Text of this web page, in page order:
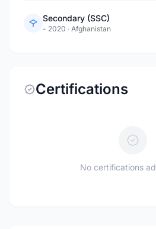
Secondary (SSC)
- 2020 · Afghanistan
Certifications
No certifications